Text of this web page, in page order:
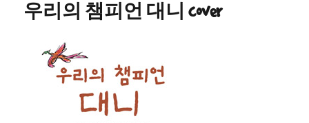
우리의 챔피언 대니 cover